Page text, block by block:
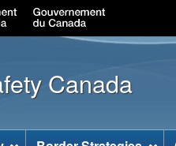
Canada